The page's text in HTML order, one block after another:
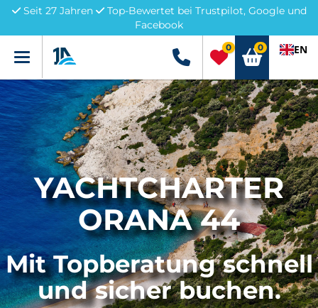
Seit 27 Jahren
Top-Bewertet bei Trustpilot, Google und
Facebook
Menü +49 5741 3222690
0 0 EN
YACHTCHARTER
ORANA 44
Mit Topberatung schnell
und sicher buchen.